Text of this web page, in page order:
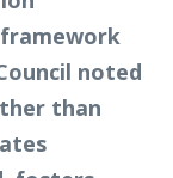
noted
than